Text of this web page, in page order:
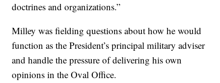
doctrines and organizations.”
Milley was fielding questions about how he would
function as the President’s principal military adviser
and handle the pressure of delivering his own
opinions in the Oval Office.